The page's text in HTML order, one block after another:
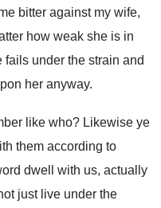
bitter against my wife,
how weak she is in
fails under the strain and
her anyway.
like who? Likewise ye
them according to
dwell with us, actually
just live under the